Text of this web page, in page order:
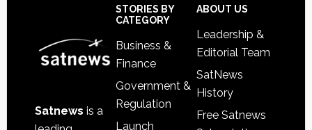
Satnews is a
STORIES BY
CATEGORY
Business &
Finance
Government &
Regulation
Launch
ABOUT US
Leadership &
Editorial Team
SatNews
History
Free Satnews